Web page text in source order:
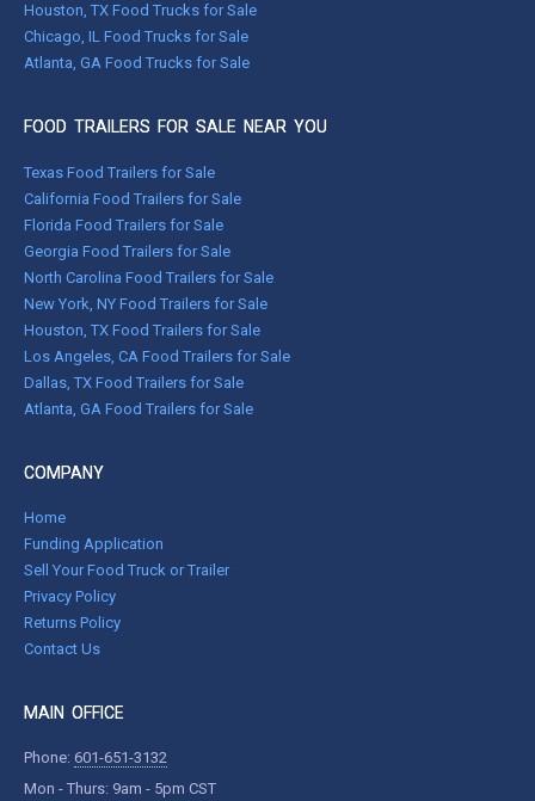
Houston, TX Food Trucks for Sale
Chicago, IL Food Trucks for Sale
Atlanta, GA Food Trucks for Sale
FOOD TRAILERS FOR SALE NEAR YOU
Texas Food Trailers for Sale
California Food Trailers for Sale
Florida Food Trailers for Sale
Georgia Food Trailers for Sale
North Carolina Food Trailers for Sale
New York, NY Food Trailers for Sale
Houston, TX Food Trailers for Sale
Los Angeles, CA Food Trailers for Sale
Dallas, TX Food Trailers for Sale
Atlanta, GA Food Trailers for Sale
COMPANY
Home
Funding Application
Sell Your Food Truck or Trailer
Privacy Policy
Returns Policy
Contact Us
MAIN OFFICE
Phone: 601-651-3132
Mon - Thurs: 9am - 5pm CST